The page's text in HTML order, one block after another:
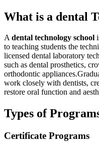
What is a ⁤dental
Adental⁣ technology school
to‌ teaching students the
licensed dental laboratory
such as dental prosthetics,
orthodontic‌
work closely with dentists,
restore oral⁣ function and
Types of
Certificate Programs